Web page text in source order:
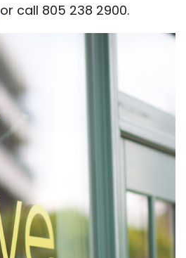
or call 805 238 2900.